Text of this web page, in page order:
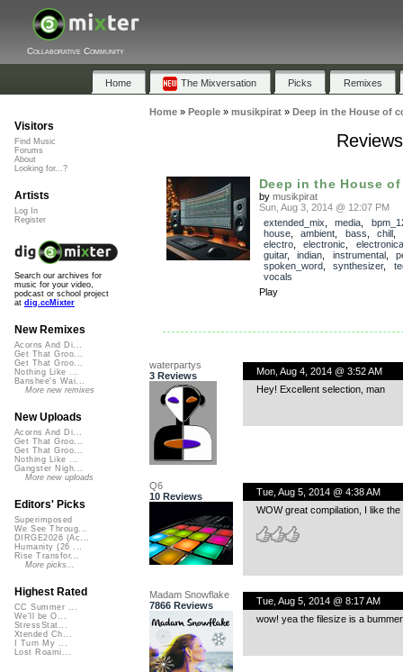
Collaborative Community
Home The Mixversation Picks Remixes
Home» People» musikpirat» Deep in the House of
Deep in the House
by musikpirat
Sun, Aug 3, 2014 @ 12:07 PM
extended_mix
media
house, ambient bass chill
electro, electronic
electronica
guitar, indian instrumental,
spoken_word, synthesizer,
vocals
Play
waterpartys
3 Reviews
Mon, Aug 4, 2014 @ 3:52 AM
Hey! Excellent selection, man
Q6
10 Reviews
Tue, Aug 5, 2014 @ 4:38 AM
WOW great compilation, I like the
Madam Snowflake
7866 Reviews
Tue, Aug 5, 2014 @ 8:17 AM
wow! yea the filesize is a
Visitors
Find Music
Forums
About
Looking for...?
Artists
Log In
Register
Search our archives for
music for your video,
podcast or school project
at dig.ccMixter
New Remixes
Acorns And Di...
Get That Groo...
Get That Groo...
Nothing Like ...
Banshee's Wai...
More new remixes
New Uploads
Acorns And Di...
Get That Groo...
Get That Groo...
Nothing Like ...
Gangster Nigh...
More new uploads
Editors' Picks
Superimposed
We See Throug...
DIRGE2026 (Ac...
Humanity (26 ...
Rise Transfor...
More picks...
Highest Rated
CC Summer ...
We'll be O...
StressStat...
Xtended Ch...
I Turn My ...
Lost Roami...